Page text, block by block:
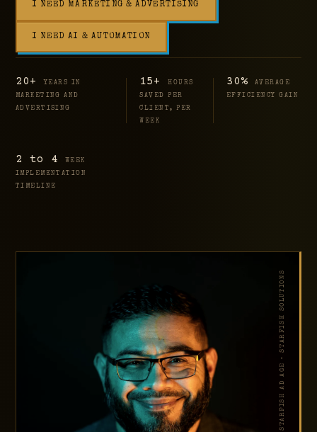
I NEED MARKETING & ADVERTISING
I NEED AI & AUTOMATION
20+
YEARS IN
MARKETING AND
ADVERTISING
15+
HOURS
SAVED PER
CLIENT, PER
WEEK
30%
AVERAGE
EFFICIENCY GAIN
2 to 4
WEEK
IMPLEMENTATION
TIMELINE
STARFISH AD AGE • STARFISH SOLUTIONS